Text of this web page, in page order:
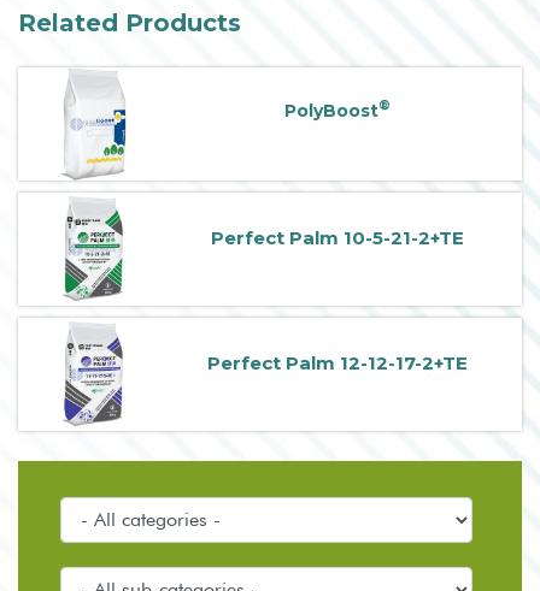
Related Products
PolyBoost®
Perfect Palm 10-5-21-2+TE
Perfect Palm 12-12-17-2+TE